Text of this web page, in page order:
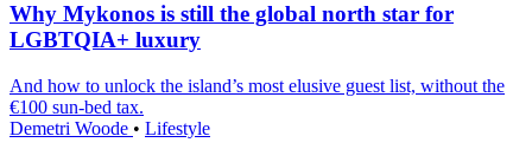
Why Mykonos is still the global north star for
LGBTQIA+ luxury
And how to unlock the island’s most elusive guest list, without the
€100 sun-bed tax.
Demetri Woode • Lifestyle